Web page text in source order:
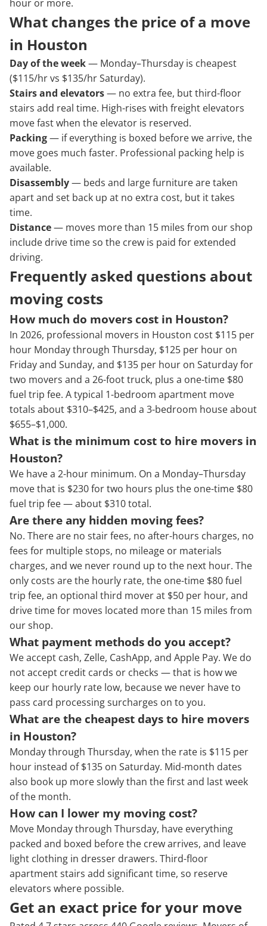
hour or more.
What changes the price of a move
in Houston
Day of the week— Monday–Thursday is cheapest
($115/hr vs $135/hr Saturday).
Stairs and elevators— no extra fee, but third-floor
stairs add real time. High-rises with freight elevators
move fast when the elevator is reserved.
Packing— if everything is boxed before we arrive, the
move goes much faster. Professional packing help is
available.
Disassembly— beds and large furniture are taken
apart and set back up at no extra cost, but it takes
time.
Distance— moves more than 15 miles from our shop
include drive time so the crew is paid for extended
driving.
Frequently asked questions about
moving costs
How much do movers cost in Houston?
In 2026, professional movers in Houston cost $115 per
hour Monday through Thursday, $125 per hour on
Friday and Sunday, and $135 per hour on Saturday for
two movers and a 26-foot truck, plus a one-time $80
fuel trip fee. A typical 1-bedroom apartment move
totals about $310–$425, and a 3-bedroom house about
$655–$1,000.
What is the minimum cost to hire movers in
Houston?
We have a 2-hour minimum. On a Monday–Thursday
move that is $230 for two hours plus the one-time $80
fuel trip fee — about $310 total.
Are there any hidden moving fees?
No. There are no stair fees, no after-hours charges, no
fees for multiple stops, no mileage or materials
charges, and we never round up to the next hour. The
only costs are the hourly rate, the one-time $80 fuel
trip fee, an optional third mover at $50 per hour, and
drive time for moves located more than 15 miles from
our shop.
What payment methods do you accept?
We accept cash, Zelle, CashApp, and Apple Pay. We do
not accept credit cards or checks — that is how we
keep our hourly rate low, because we never have to
pass card processing surcharges on to you.
What are the cheapest days to hire movers
in Houston?
Monday through Thursday, when the rate is $115 per
hour instead of $135 on Saturday. Mid-month dates
also book up more slowly than the first and last week
of the month.
How can I lower my moving cost?
Move Monday through Thursday, have everything
packed and boxed before the crew arrives, and leave
light clothing in dresser drawers. Third-floor
apartment stairs add significant time, so reserve
elevators where possible.
Get an exact price for your move